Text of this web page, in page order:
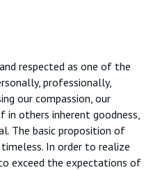
respected as one of the
professionally,
our compassion, our
in others inherent goodness,
The basic proposition of
In order to realize
exceed the expectations of